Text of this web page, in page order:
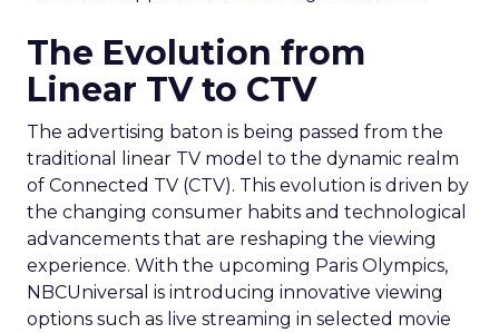
The Evolution from
Linear TV to CTV
The advertising baton is being passed from the
traditional linear TV model to the dynamic realm
of Connected TV (CTV). This evolution is driven by
the changing consumer habits and technological
advancements that are reshaping the viewing
experience. With the upcoming Paris Olympics,
NBCUniversal is introducing innovative viewing
options such as live streaming in selected movie